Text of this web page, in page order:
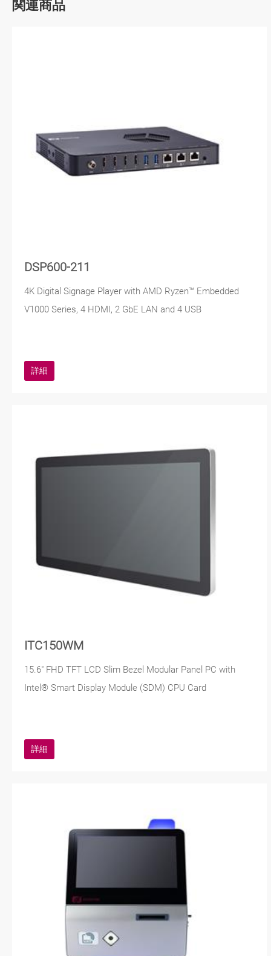
関連商品
DSP600-211
4K Digital Signage Player with AMD Ryzen™ Embedded
V1000 Series, 4 HDMI, 2 GbE LAN and 4 USB
詳細
ITC150WM
15.6" FHD TFT LCD Slim Bezel Modular Panel PC with
Intel® Smart Display Module (SDM) CPU Card
詳細